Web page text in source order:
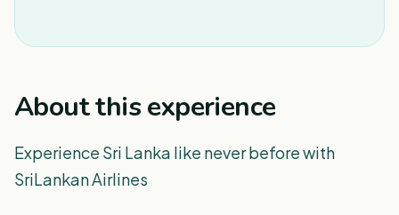
About this experience
Experience Sri Lanka like never before with
SriLankan Airlines